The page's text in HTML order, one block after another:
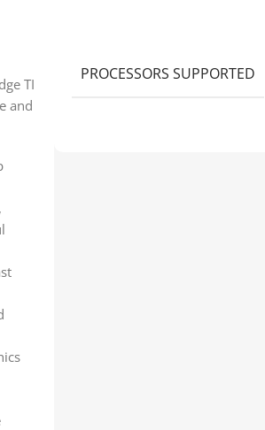
TI
and
PROCESSORS SUPPORTED